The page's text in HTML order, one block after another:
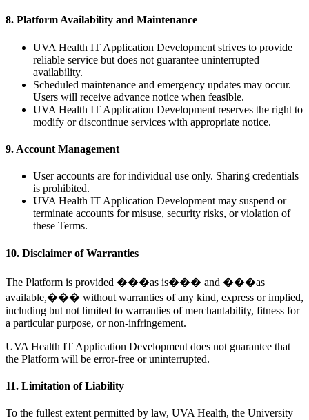
8. Platform Availability and Maintenance
UVA Health IT Application Development strives to provide
reliable service but does not guarantee uninterrupted
availability.
Scheduled maintenance and emergency updates may occur.
Users will receive advance notice when feasible.
UVA Health IT Application Development reserves the right to
modify or discontinue services with appropriate notice.
9. Account Management
User accounts are for individual use only. Sharing credentials
is prohibited.
UVA Health IT Application Development may suspend or
terminate accounts for misuse, security risks, or violation of
these Terms.
10. Disclaimer of Warranties
The Platform is provided ���as is��� and ���as
available,��� without warranties of any kind, express or implied,
including but not limited to warranties of merchantability, fitness for
a particular purpose, or non-infringement.
UVA Health IT Application Development does not guarantee that
the Platform will be error-free or uninterrupted.
11. Limitation of Liability
To the fullest extent permitted by law, UVA Health, the University